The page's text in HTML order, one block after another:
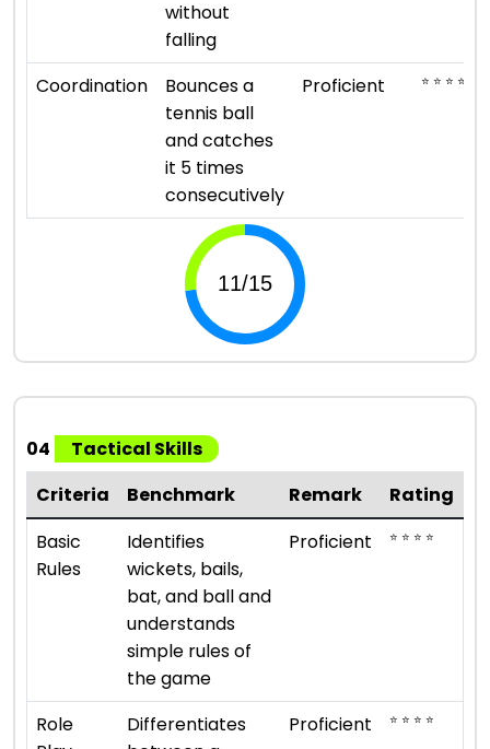
without
falling
Coordination
Bounces a
tennis ball
and catches
it 5 times
consecutively
Proficient ⭐ ⭐ ⭐ ⭐
04
Tactical Skills
Criteria
Benchmark Remark
Rating
Basic
Rules
Identifies
wickets, bails,
bat, and ball and
understands
simple rules of
the game
Proficient ⭐ ⭐ ⭐ ⭐
Role
Differentiates
Proficient ⭐ ⭐ ⭐ ⭐